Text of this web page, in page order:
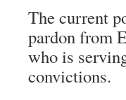
The current
pardon from
who is
convictions.